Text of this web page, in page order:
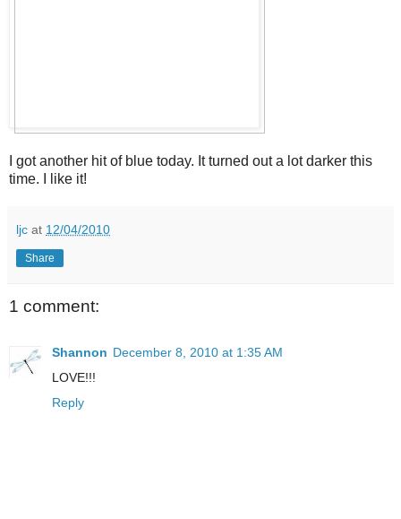
I got another hit of blue today. It turned out a lot darker this
time. I like it!
ljc at 12/04/2010
Share
1 comment:
Shannon December 8, 2010 at 1:35 AM
LOVE!!!
Reply